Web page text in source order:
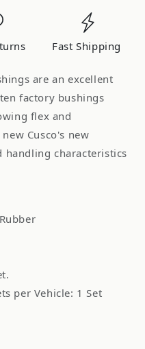
Fast Shipping
are an excellent
factory bushings
flex and
Cusco's new
handling characteristics
per Vehicle: 1 Set